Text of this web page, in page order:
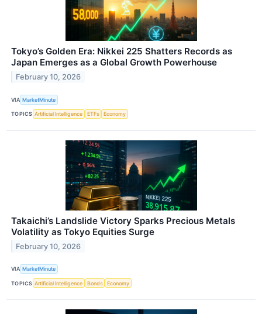
Tokyo’s Golden Era: Nikkei 225 Shatters Records as
Japan Emerges as a Global Growth Powerhouse
February 10, 2026
VIA MarketMinute
TOPICS Artificial Intelligence ETFs Economy
Takaichi’s Landslide Victory Sparks Precious Metals
Volatility as Tokyo Equities Surge
February 10, 2026
VIA MarketMinute
TOPICS Artificial Intelligence Bonds Economy